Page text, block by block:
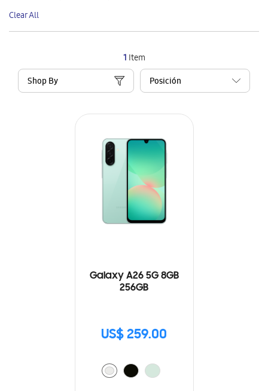
1 Item
Shop By
Galaxy A26 5G 8GB
256GB
US$ 259.00
Item
This
Item
Clear All